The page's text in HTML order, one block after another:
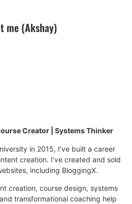
me (Akshay)
Creator | Systems Thinker
in 2015, I’ve built a career
creation. I’ve created and sold
including BloggingX.
creation, course design, systems
transformational coaching help